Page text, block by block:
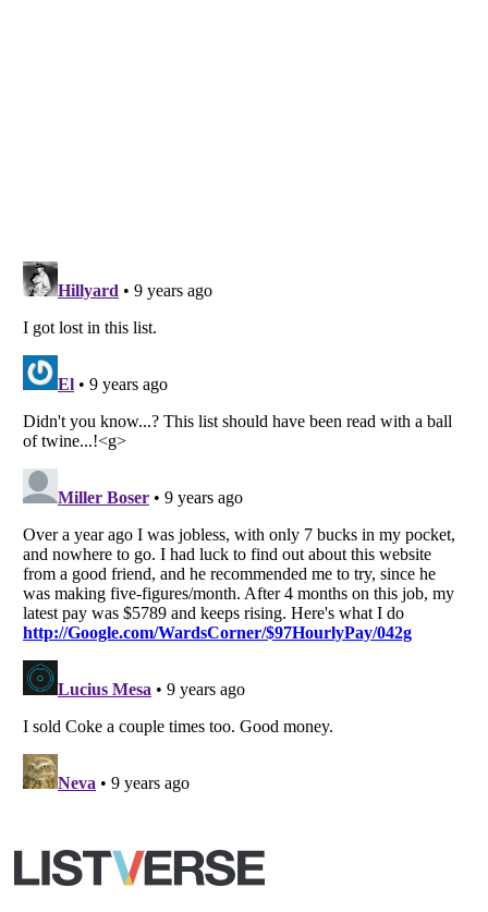
Listverse
Copyright (c) 2007–2026 Listverse Ltd
All Rights Reserved |Terms Of Use|Privacy Policy |Cookie Policy
Your Privacy Choices
Do not share or sell my personal information
Notice at Collection